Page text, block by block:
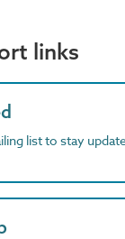
links
list to stay